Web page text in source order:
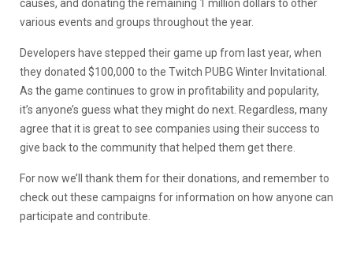
causes, and donating the remaining 1 million dollars to other
various events and groups throughout the year.
Developers have stepped their game up from last year, when
they donated $100,000 to the Twitch PUBG Winter Invitational.
As the game continues to grow in profitability and popularity,
it’s anyone’s guess what they might do next. Regardless, many
agree that it is great to see companies using their success to
give back to the community that helped them get there.
For now we’ll thank them for their donations, and remember to
check out these campaigns for information on how anyone can
participate and contribute.